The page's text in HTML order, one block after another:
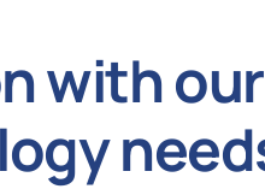
with